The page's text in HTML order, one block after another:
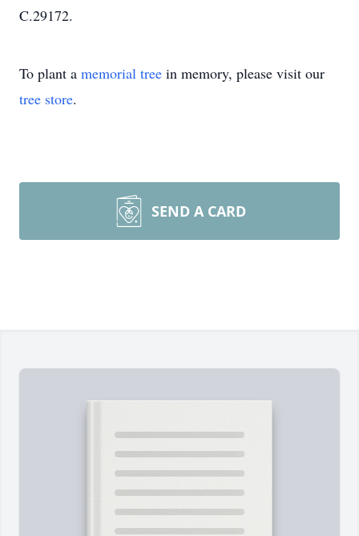
C.29172.
To plant a memorial tree in memory, please visit our
tree store.
SEND A CARD